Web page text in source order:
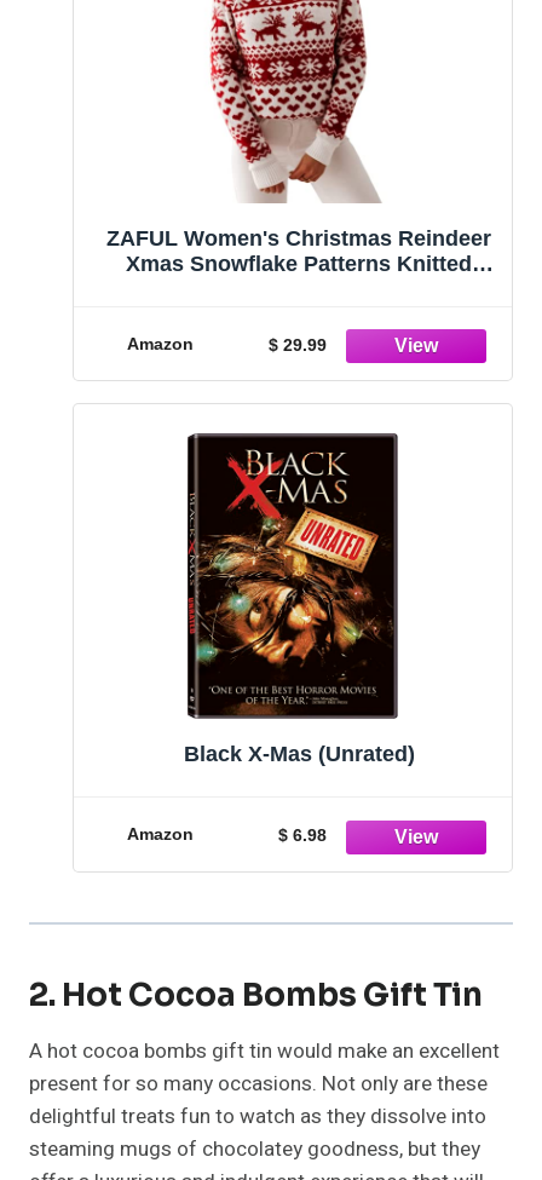
ZAFUL Women's Christmas Reindeer
Xmas Snowflake Patterns Knitted
Amazon $ 29.99
Black X-Mas (Unrated)
Amazon $ 6.98
2. Hot Cocoa Bombs Gift Tin
A hot cocoa bombs gift tin would make an excellent
present for so many occasions. Not only are these
delightful treats fun to watch as they dissolve into
steaming mugs of chocolatey goodness, but they